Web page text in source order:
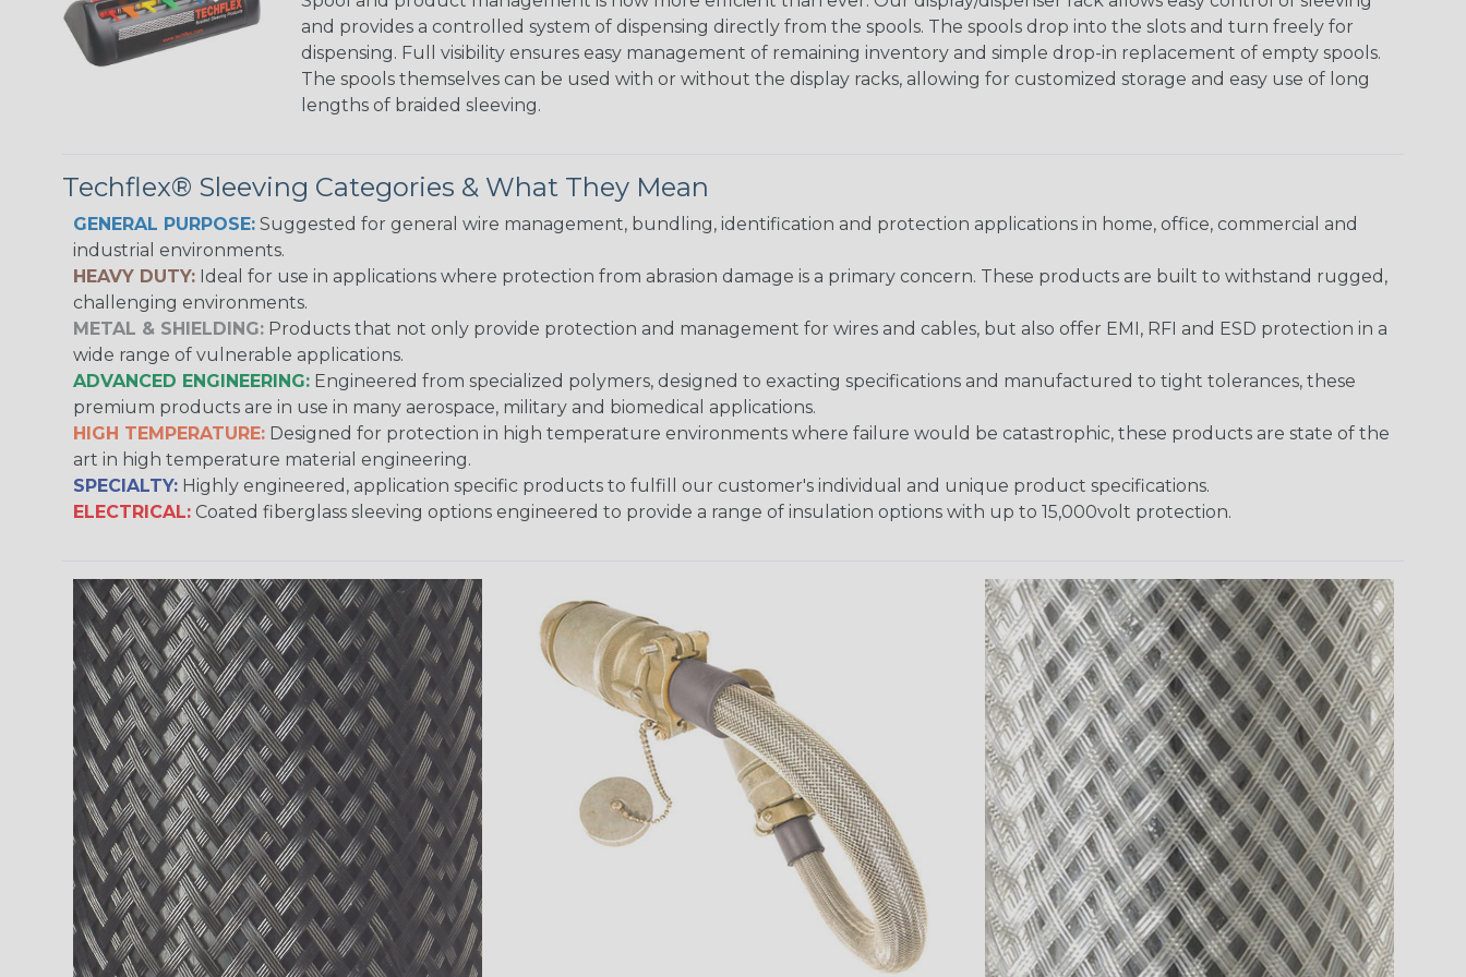
and provides a controlled system of dispensing directly from the spools. The spools drop into the slots and turn freely for
dispensing. Full visibility ensures easy management of remaining inventory and simple drop-in replacement of empty spools.
The spools themselves can be used with or without the display racks, allowing for customized storage and easy use of long
lengths of braided sleeving.
Techflex® Sleeving Categories & What They Mean
GENERAL PURPOSE: Suggested for general wire management, bundling, identification and protection applications in home, office, commercial and
industrial environments.
HEAVY DUTY: Ideal for use in applications where protection from abrasion damage is a primary concern. These products are built to withstand rugged,
challenging environments.
METAL & SHIELDING: Products that not only provide protection and management for wires and cables, but also offer EMI, RFI and ESD protection in a
wide range of vulnerable applications.
ADVANCED ENGINEERING: Engineered from specialized polymers, designed to exacting specifications and manufactured to tight tolerances, these
premium products are in use in many aerospace, military and biomedical applications.
HIGH TEMPERATURE: Designed for protection in high temperature environments where failure would be catastrophic, these products are state of the
art in high temperature material engineering.
SPECIALTY: Highly engineered, application specific products to fulfill our customer's individual and unique product specifications.
ELECTRICAL: Coated fiberglass sleeving options engineered to provide a range of insulation options with up to 15,000volt protection.